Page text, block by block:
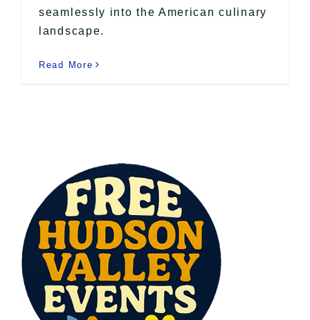
seamlessly into the American culinary
landscape.
Read More